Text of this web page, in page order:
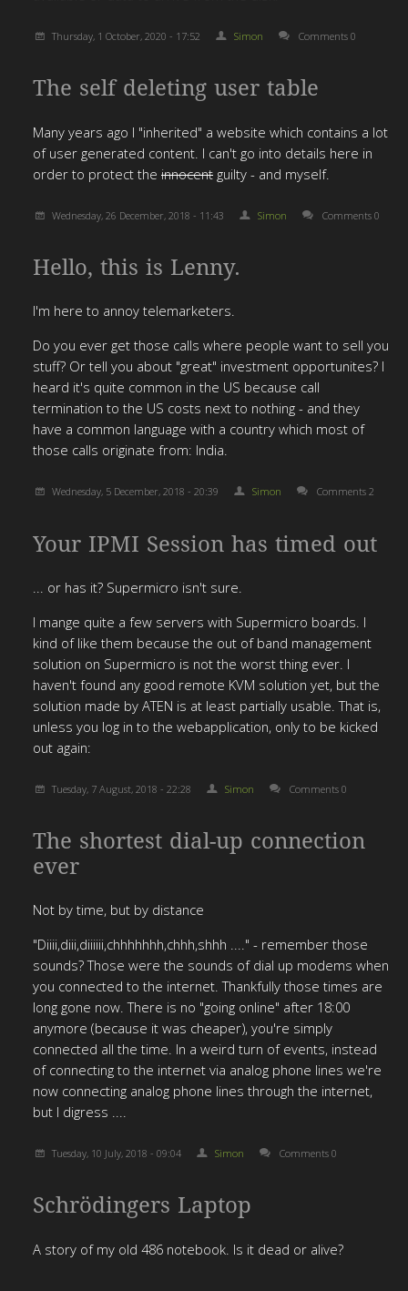
Thursday, 1 October, 2020 - 17:52 Simon Comments 0
The self deleting user table
Many years ago I "inherited" a website which contains a lot
of user generated content. I can't go into details here in
order to protect the innocent guilty - and myself.
Wednesday, 26 December, 2018 - 11:43 Simon Comments 0
Hello, this is Lenny.
I'm here to annoy telemarketers.
Do you ever get those calls where people want to sell you
stuff? Or tell you about "great" investment opportunites? I
heard it's quite common in the US because call
termination to the US costs next to nothing - and they
have a common language with a country which most of
those calls originate from: India.
Wednesday, 5 December, 2018 - 20:39 Simon Comments 2
Your IPMI Session has timed out
... or has it? Supermicro isn't sure.
I mange quite a few servers with Supermicro boards. I
kind of like them because the out of band management
solution on Supermicro is not the worst thing ever. I
haven't found any good remote KVM solution yet, but the
solution made by ATEN is at least partially usable. That is,
unless you log in to the webapplication, only to be kicked
out again:
Tuesday, 7 August, 2018 - 22:28 Simon Comments 0
The shortest dial-up connection
ever
Not by time, but by distance
"Diiii,diii,diiiiii,chhhhhhh,chhh,shhh ...." - remember those
sounds? Those were the sounds of dial up modems when
you connected to the internet. Thankfully those times are
long gone now. There is no "going online" after 18:00
anymore (because it was cheaper), you're simply
connected all the time. In a weird turn of events, instead
of connecting to the internet via analog phone lines we're
now connecting analog phone lines through the internet,
but I digress ....
Tuesday, 10 July, 2018 - 09:04 Simon Comments 0
Schrödingers Laptop
A story of my old 486 notebook. Is it dead or alive?